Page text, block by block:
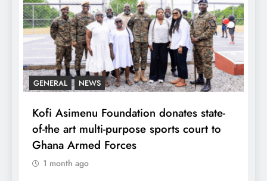
GENERAL NEWS
Kofi Asimenu Foundation donates state-
of-the art multi-purpose sports court to
Ghana Armed Forces
1 month ago